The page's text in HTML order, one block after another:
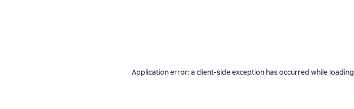
Application error: a client-side exception has occurred while loading